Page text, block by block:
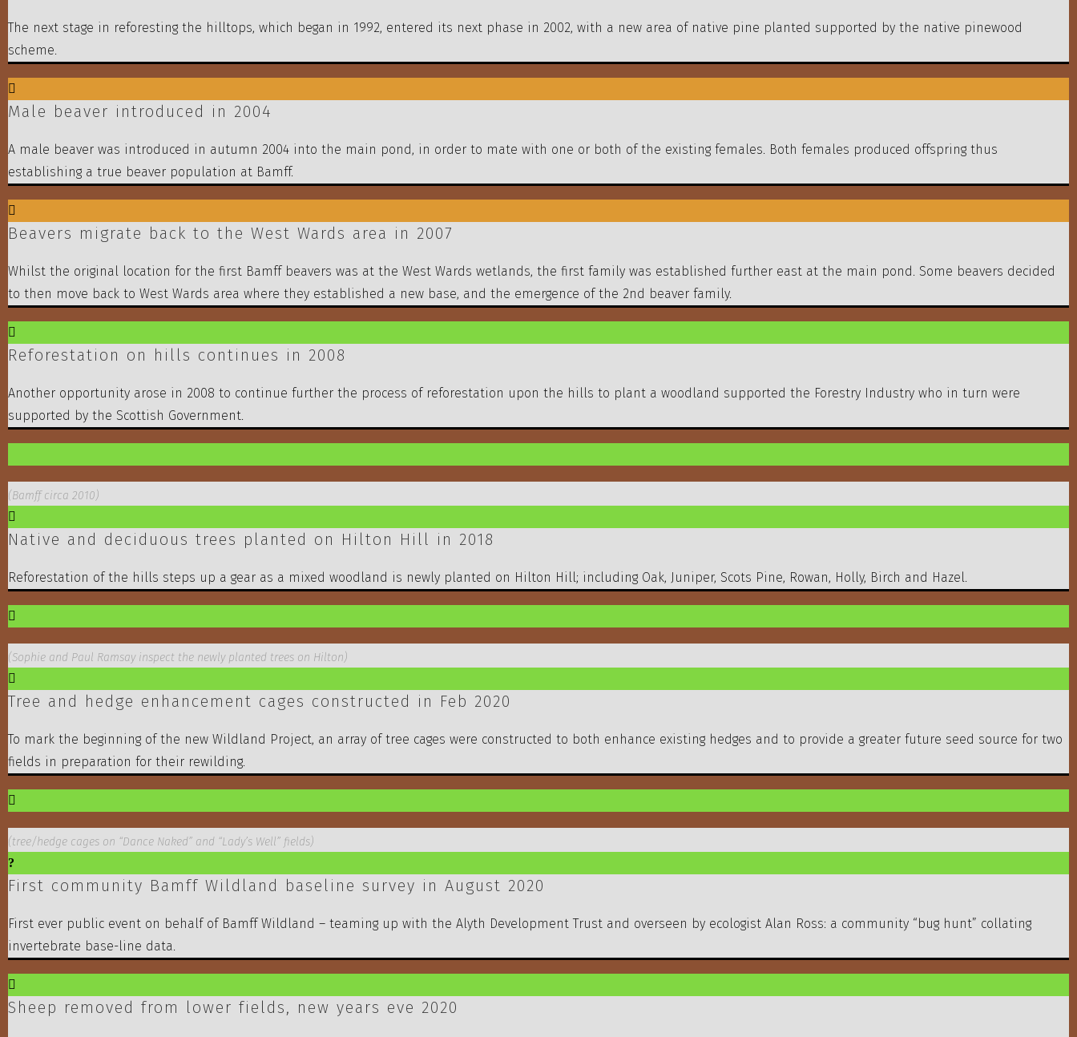
The next stage in reforesting the hilltops, which began in 1992, entered its next phase in 2002, with a new area of native pine planted supported by the native pinewood
scheme.
Male beaver introduced in 2004
A male beaver was introduced in autumn 2004 into the main pond, in order to mate with one or both of the existing females. Both females produced offspring thus
establishing a true beaver population at Bamff.
Beavers migrate back to the West Wards area in 2007
Whilst the original location for the first Bamff beavers was at the West Wards wetlands, the first family was established further east at the main pond. Some beavers decided
to then move back to West Wards area where they established a new base, and the emergence of the 2nd beaver family.
Reforestation on hills continues in 2008
Another opportunity arose in 2008 to continue further the process of reforestation upon the hills to plant a woodland supported the Forestry Industry who in turn were
supported by the Scottish Government.
(Bamff circa 2010)
Native and deciduous trees planted on Hilton Hill in 2018
Reforestation of the hills steps up a gear as a mixed woodland is newly planted on Hilton Hill; including Oak, Juniper, Scots Pine, Rowan, Holly, Birch and Hazel.
(Sophie and Paul Ramsay inspect the newly planted trees on Hilton)
Tree and hedge enhancement cages constructed in Feb 2020
To mark the beginning of the new Wildland Project, an array of tree cages were constructed to both enhance existing hedges and to provide a greater future seed source for two
fields in preparation for their rewilding.
(tree/hedge cages on “Dance Naked” and “Lady’s Well” fields)
First community Bamff Wildland baseline survey in August 2020
First ever public event on behalf of Bamff Wildland – teaming up with the Alyth Development Trust and overseen by ecologist Alan Ross: a community “bug hunt” collating
invertebrate base-line data.
Sheep removed from lower fields, new years eve 2020